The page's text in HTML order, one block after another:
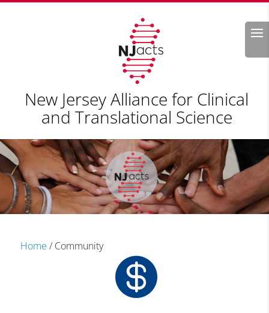
Search
New Jersey Alliance for Clinical
and Translational Science
Home / Community
